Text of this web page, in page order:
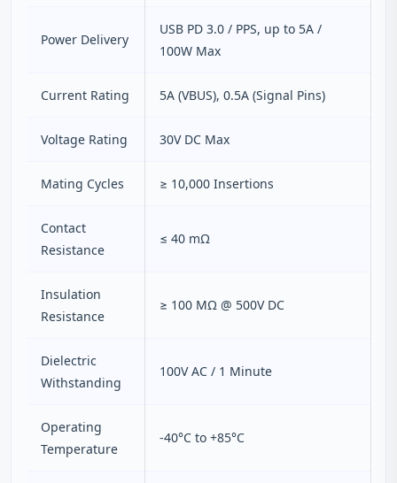
Power Delivery
USB PD 3.0 / PPS, up to 5A /
100W Max
Current Rating 5A (VBUS), 0.5A (Signal Pins)
Voltage Rating 30V DC Max
Mating Cycles ≥ 10,000 Insertions
Contact
Resistance
≤ 40 mΩ
Insulation
Resistance
≥ 100 MΩ @ 500V DC
Dielectric
Withstanding
100V AC / 1 Minute
Operating
Temperature
-40°C to +85°C